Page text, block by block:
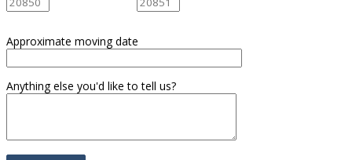
Approximate moving date
Anything else you'd like to tell us?